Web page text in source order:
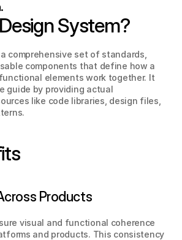
System?
comprehensive set of standards,
components that define how a
elements work together. It
guide by providing actual
like code libraries, design files,
Products
visual and functional coherence
and products. This consistency